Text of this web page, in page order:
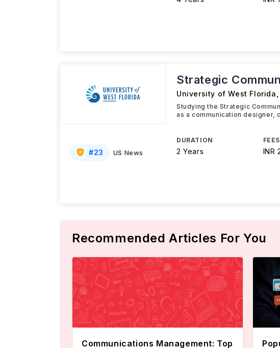
#23 US News
Strategic
University of West Florida
Studying the Strategic
as a communication designer,
DURATION
2 Years
FEES
INR
Recommended Articles For You
Communications Management: Top